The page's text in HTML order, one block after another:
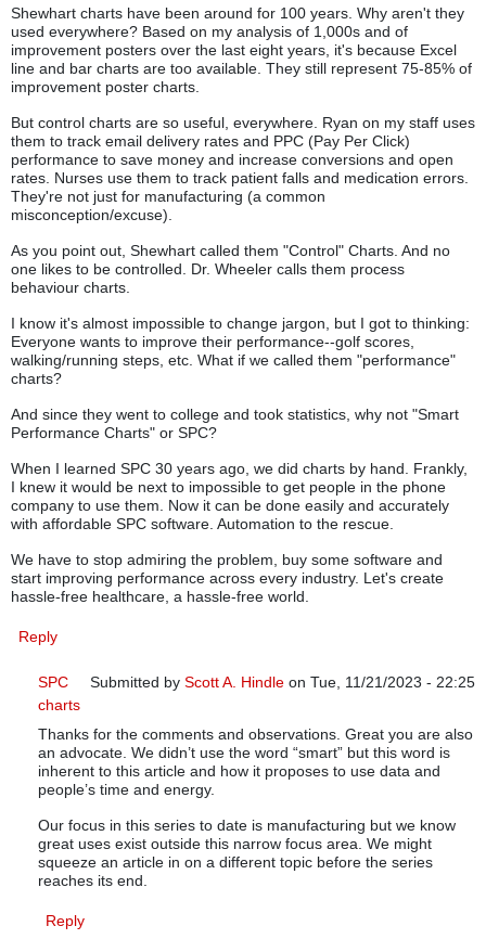
Shewhart charts have been around for 100 years. Why aren't they
used everywhere? Based on my analysis of 1,000s and of
improvement posters over the last eight years, it's because Excel
line and bar charts are too available. They still represent 75-85% of
improvement poster charts.
But control charts are so useful, everywhere. Ryan on my staff uses
them to track email delivery rates and PPC (Pay Per Click)
performance to save money and increase conversions and open
rates. Nurses use them to track patient falls and medication errors.
They're not just for manufacturing (a common
misconception/excuse).
As you point out, Shewhart called them "Control" Charts. And no
one likes to be controlled. Dr. Wheeler calls them process
behaviour charts.
I know it's almost impossible to change jargon, but I got to thinking:
Everyone wants to improve their performance--golf scores,
walking/running steps, etc. What if we called them "performance"
charts?
And since they went to college and took statistics, why not "Smart
Performance Charts" or SPC?
When I learned SPC 30 years ago, we did charts by hand. Frankly,
I knew it would be next to impossible to get people in the phone
company to use them. Now it can be done easily and accurately
with affordable SPC software. Automation to the rescue.
We have to stop admiring the problem, buy some software and
start improving performance across every industry. Let's create
hassle-free healthcare, a hassle-free world.
Reply
Submitted by Scott A. Hindle on Tue, 11/21/2023 - 22:25
SPC
charts
Thanks for the comments and observations. Great you are also
an advocate. We didn’t use the word “smart” but this word is
inherent to this article and how it proposes to use data and
people’s time and energy.
Our focus in this series to date is manufacturing but we know
great uses exist outside this narrow focus area. We might
squeeze an article in on a different topic before the series
reaches its end.
Reply